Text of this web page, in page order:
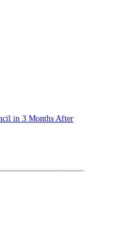
in 3 Months After